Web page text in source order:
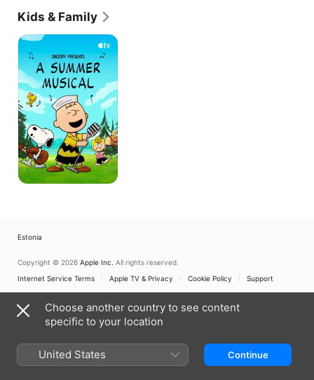
Kids & Family
Snoopy
Presents:
A
Summer
Musical
Estonia
Copyright © 2026 Apple Inc. All rights reserved.
Internet Service Terms
Apple TV & Privacy Cookie Policy Support
Choose another country to see content
specific to your location
United States Continue